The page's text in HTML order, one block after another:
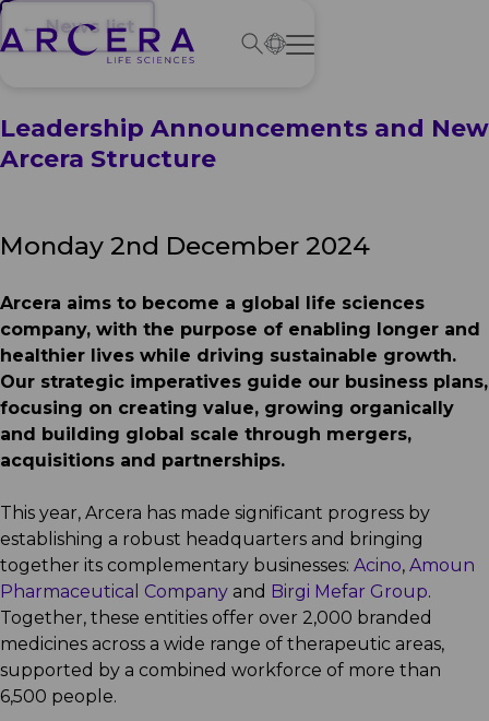
← News list
Leadership Announcements and New
Arcera Structure
Monday 2nd December 2024
Arcera aims to become a global life sciences
company, with the purpose of enabling longer and
healthier lives while driving sustainable growth.
Our strategic imperatives guide our business plans,
focusing on creating value, growing organically
and building global scale through mergers,
acquisitions and partnerships.
This year, Arcera has made significant progress by
establishing a robust headquarters and bringing
together its complementary businesses: Acino, Amoun
Pharmaceutical Company and Birgi Mefar Group.
Together, these entities offer over 2,000 branded
medicines across a wide range of therapeutic areas,
supported by a combined workforce of more than
6,500 people.